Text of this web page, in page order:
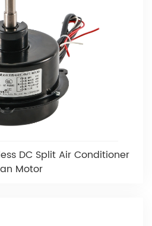
DC Split Air Conditioner
Motor